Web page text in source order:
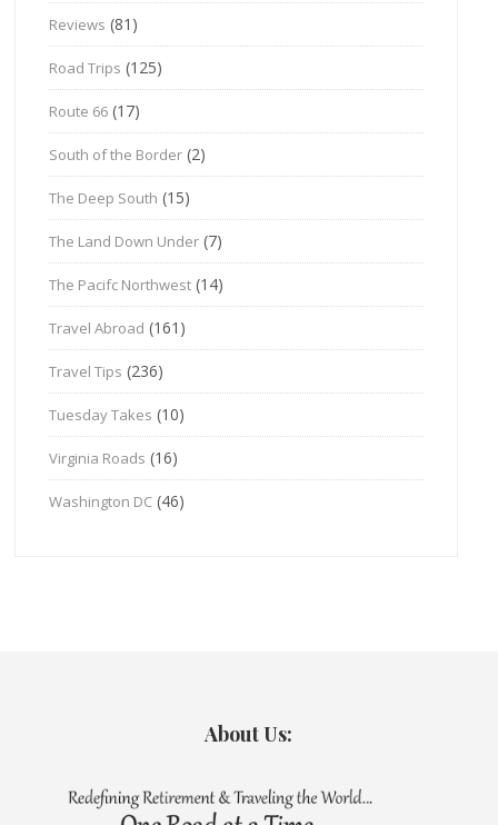
Reviews (81)
Road Trips (125)
Route 66 (17)
South of the Border (2)
The Deep South (15)
The Land Down Under (7)
The Pacifc Northwest (14)
Travel Abroad (161)
Travel Tips (236)
Tuesday Takes (10)
Virginia Roads (16)
Washington DC (46)
About Us: